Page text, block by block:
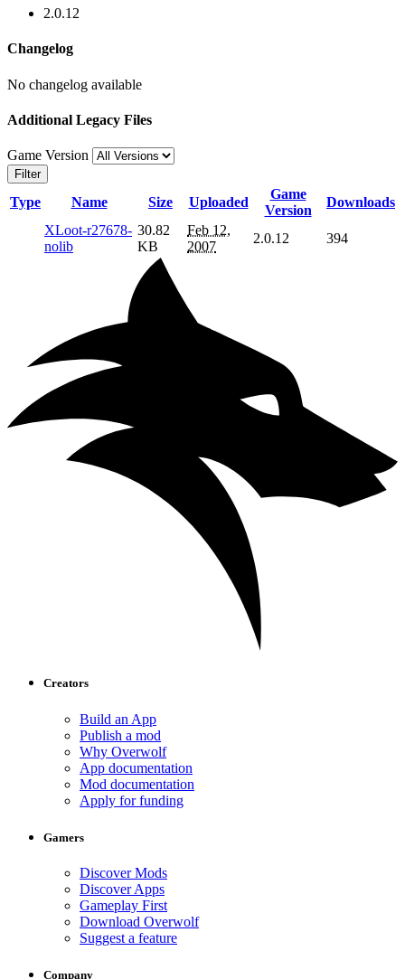
2.0.12
Changelog
No changelog available
Additional Legacy Files
Game Version
Filter
Type Name Size Uploaded
Game
Version
Downloads
XLoot-r27678-
nolib
30.82
KB
Feb 12,
2007
2.0.12 394
Creators
Build an App
Publish a mod
Why Overwolf
App documentation
Mod documentation
Apply for funding
Gamers
Discover Mods
Discover Apps
Gameplay First
Download Overwolf
Suggest a feature
Company